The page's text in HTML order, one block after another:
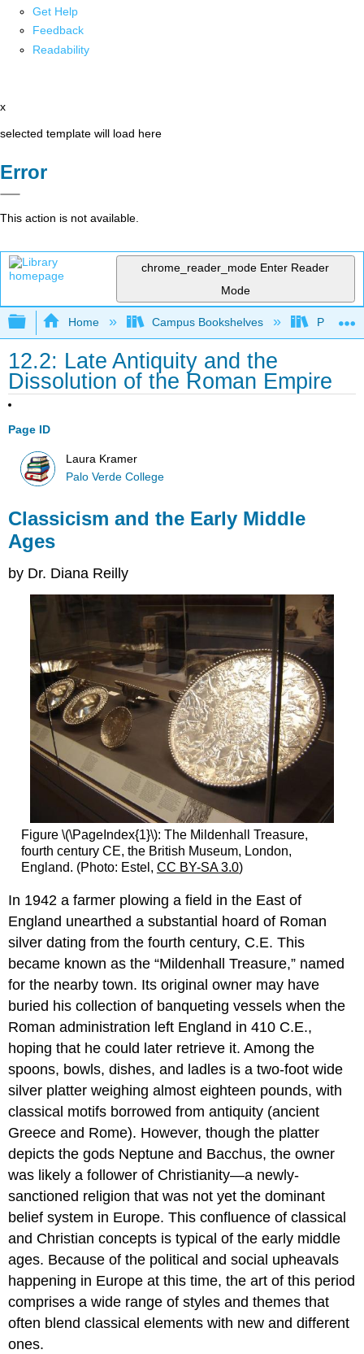
Get Help
Feedback
Readability
x
selected template will load here
Error
This action is not available.
chrome_reader_mode Enter Reader
Mode
Expand/collapse global hierarchy
Home Campus Bookshelves Palo
12.2: Late Antiquity and the
Dissolution of the Roman Empire
Page ID
Laura Kramer
Palo Verde College
Classicism and the Early Middle
Ages
by Dr. Diana Reilly
Figure \(\PageIndex{1}\): The Mildenhall Treasure,
fourth century CE, the British Museum, London,
England. (Photo: Estel, CC BY-SA 3.0)
In 1942 a farmer plowing a field in the East of
England unearthed a substantial hoard of Roman
silver dating from the fourth century, C.E. This
became known as the “Mildenhall Treasure,” named
for the nearby town. Its original owner may have
buried his collection of banqueting vessels when the
Roman administration left England in 410 C.E.,
hoping that he could later retrieve it. Among the
spoons, bowls, dishes, and ladles is a two-foot wide
silver platter weighing almost eighteen pounds, with
classical motifs borrowed from antiquity (ancient
Greece and Rome). However, though the platter
depicts the gods Neptune and Bacchus, the owner
was likely a follower of Christianity—a newly-
sanctioned religion that was not yet the dominant
belief system in Europe. This confluence of classical
and Christian concepts is typical of the early middle
ages. Because of the political and social upheavals
happening in Europe at this time, the art of this period
comprises a wide range of styles and themes that
often blend classical elements with new and different
ones.